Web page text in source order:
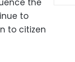
the
to
to citizen